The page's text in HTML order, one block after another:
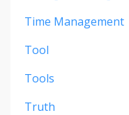
Time Management
Tool
Tools
Truth